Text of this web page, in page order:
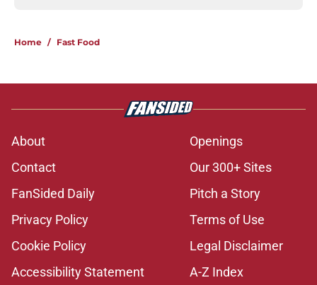
Home / Fast Food
About
Openings
Contact
Our 300+ Sites
FanSided Daily
Pitch a Story
Privacy Policy
Terms of Use
Cookie Policy
Legal Disclaimer
Accessibility Statement
A-Z Index